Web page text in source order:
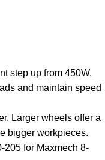
step up from 450W,
and maintain speed
Larger wheels offer a
bigger workpieces.
205 for Maxmech 8-